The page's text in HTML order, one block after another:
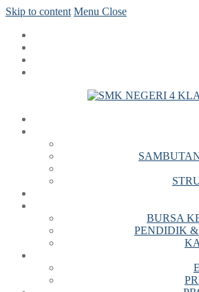
Skip to content Menu Close
BURSA
PENDIDIK